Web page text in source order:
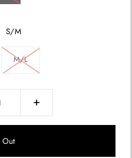
S/M
M/L
+